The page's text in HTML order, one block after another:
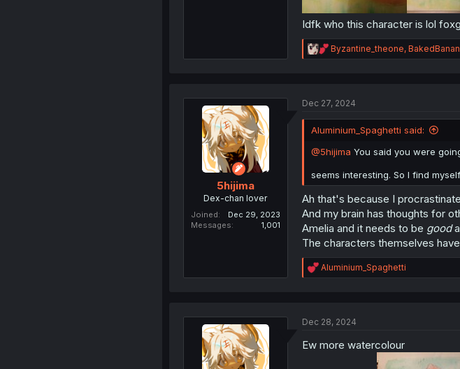
Idfk who this character is lol
R
e
i
n
:
Byzantine_theone,
5hijima
Dex-chan lover
Joined
Dec 29, 2023
Messages
1,001
Dec 27, 2024
Aluminium_Spaghetti said:
@5hijima You said you were
seems interesting. So I find
Ah that's because I procrastinate
And my brain has thoughts for
Amelia and it needs to be good
The characters themselves
R
e
i
n
Aluminium_Spaghetti
Dec 28, 2024
Ew more watercolour